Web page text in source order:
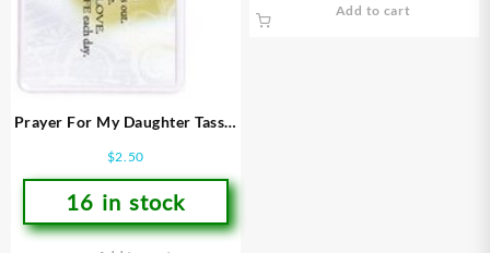
Prayer For My Daughter Tassel
$2.50
16 in stock
Add to cart